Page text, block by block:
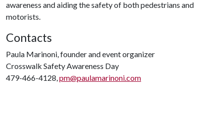
awareness and aiding the safety of both pedestrians and
motorists.
Contacts
Paula Marinoni, founder and event organizer
Crosswalk Safety Awareness Day
479-466-4128,pm@paulamarinoni.com